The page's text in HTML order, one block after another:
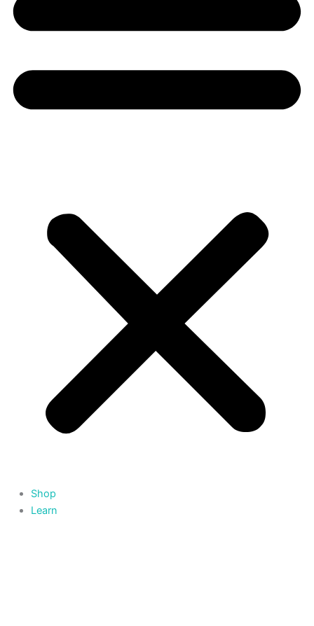
Shop
Learn